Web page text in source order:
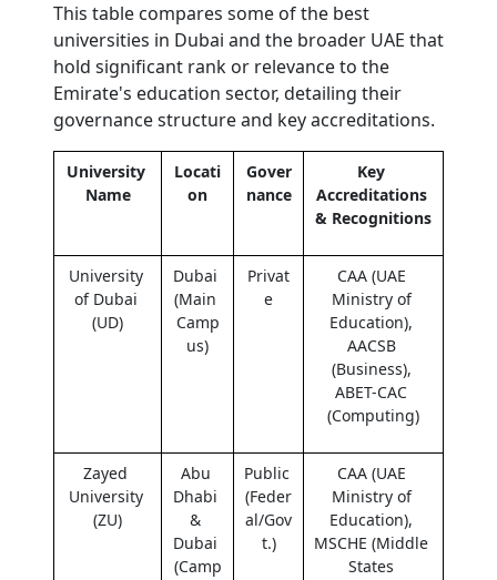
This table compares some of the best
universities in Dubai and the broader UAE that
hold significant rank or relevance to the
Emirate's education sector, detailing their
governance structure and key accreditations.
University
Name
Locati
on
Gover
nance
Key
Accreditations
& Recognitions
University
of Dubai
(UD)
Dubai
(Main
Camp
us)
Privat
e
CAA (UAE
Ministry of
Education),
AACSB
(Business),
ABET-CAC
(Computing)
Zayed
University
(ZU)
Abu
Dhabi
&
Dubai
(Camp
Public
(Feder
al/Gov
t.)
CAA (UAE
Ministry of
Education),
MSCHE (Middle
States